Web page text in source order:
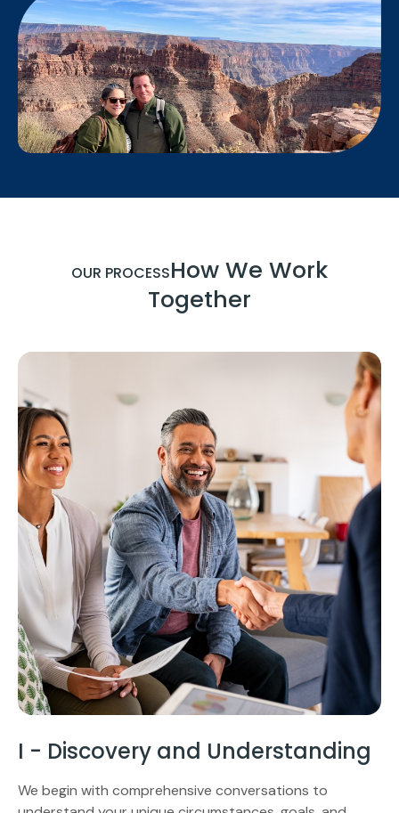
OUR PROCESSHow We Work
Together
I - Discovery and Understanding
We begin with comprehensive conversations to